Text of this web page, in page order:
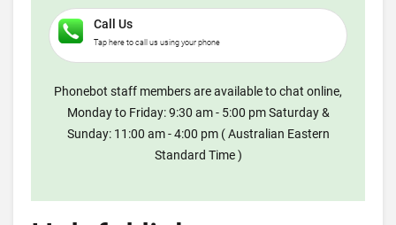
Call Us
Tap here to call us using your phone
Phonebot staff members are available to chat online,
Monday to Friday: 9:30 am - 5:00 pm Saturday &
Sunday: 11:00 am - 4:00 pm ( Australian Eastern
Standard Time )